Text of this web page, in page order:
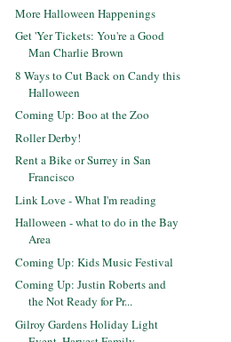
More Halloween Happenings
Get 'Yer Tickets: You're a Good
Man Charlie Brown
8 Ways to Cut Back on Candy this
Halloween
Coming Up: Boo at the Zoo
Roller Derby!
Rent a Bike or Surrey in San
Francisco
Link Love - What I'm reading
Halloween - what to do in the Bay
Area
Coming Up: Kids Music Festival
Coming Up: Justin Roberts and
the Not Ready for Pr...
Gilroy Gardens Holiday Light